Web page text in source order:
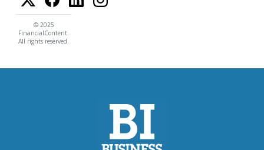
© 2025
FinancialContent.
All rights reserved.